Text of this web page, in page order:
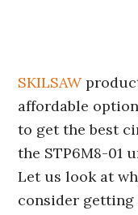
SKILSAW
affordable
to get the best
the STP6M8-01
Let us look at
consider getting